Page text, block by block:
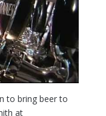
to bring beer to
at